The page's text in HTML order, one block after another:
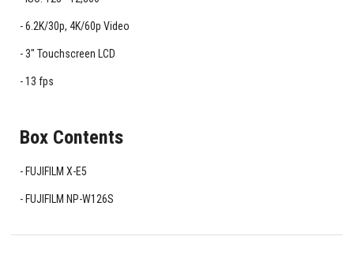
6.2K/30p, 4K/60p Video
3" Touchscreen LCD
13 fps
Box Contents
FUJIFILM X-E5
FUJIFILM NP-W126S